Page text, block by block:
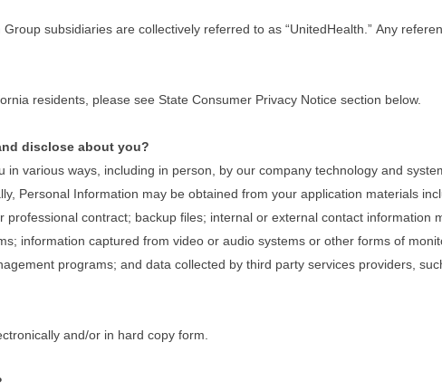
subsidiaries are collectively referred to as “UnitedHealth.” Any
residents, please see State Consumer Privacy Notice section below.
disclose about you?
various ways, including in person, by our company technology and
Personal Information may be obtained from your application materials
contract; backup files; internal or external contact information
information captured from video or audio systems or other forms of
programs; and data collected by third party services providers,
and/or in hard copy form.